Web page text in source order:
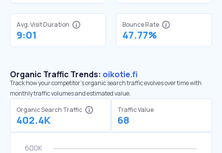
Avg. Visit Duration
9:01
Bounce Rate
47.77%
Organic Traffic Trends: oikotie.fi
Track how your competitor's organic search traffic evolves over time with
monthly traffic volumes and estimated value.
Organic Search Traffic
402.4K
Traffic Value
68